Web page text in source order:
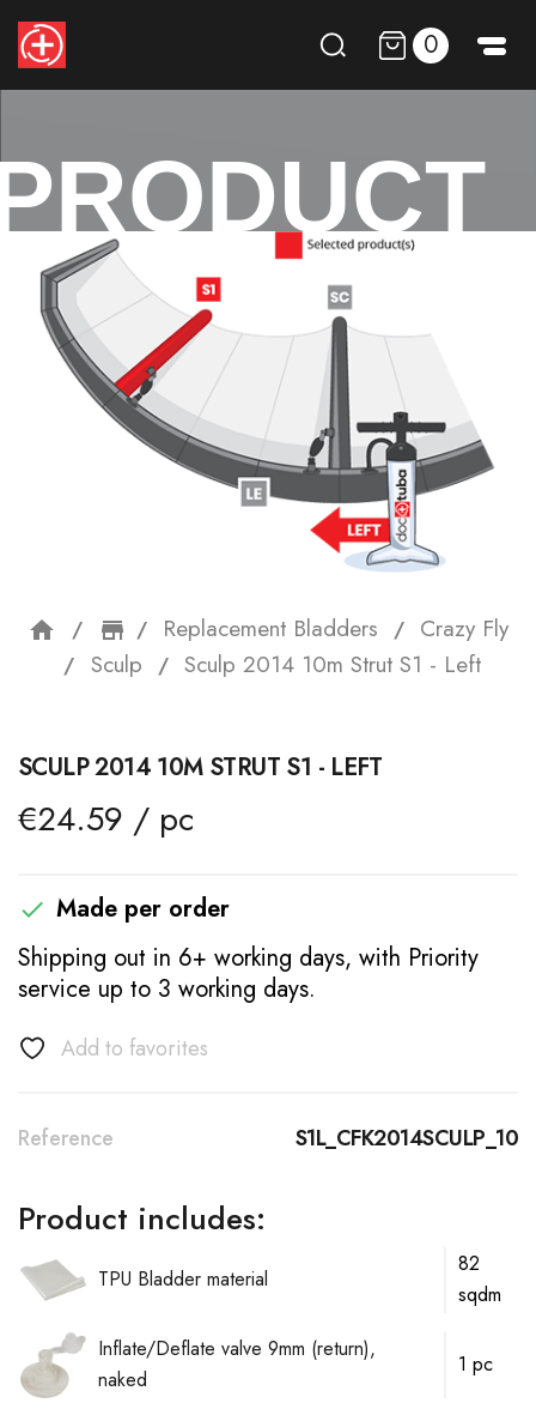
0
home storefront
Replacement Bladders
Crazy Fly
Sculp
Sculp 2014 10m Strut S1 - Left
SCULP 2014 10M STRUT S1 - LEFT
€24.59 / pc
 Made per order
Shipping out in 6+ working days, with Priority
service up to 3 working days.
Add to favorites
Reference S1L_CFK2014SCULP_10
Product includes:
TPU Bladder material
82
sqdm
Inflate/Deflate valve 9mm (return),
naked
1 pc